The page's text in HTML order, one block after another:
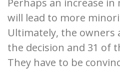
Perhaps an increase
will lead to more
Ultimately, the owners
the decision and 31 of
They have to be